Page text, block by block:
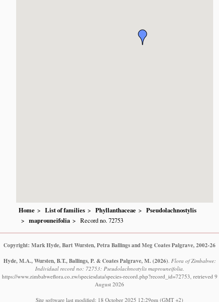
Home List of families Phyllanthaceae
Pseudolachnostylis
maprouneifolia
Record no. 72753
Copyright: Mark Hyde, Bart Wursten, Petra Ballings and Meg Coates Palgrave, 2002-26
Hyde, M.A., Wursten, B.T., Ballings, P. & Coates Palgrave, M. (2026) Flora of Zimbabwe:
Individual record no: 72753: Pseudolachnostylis maprouneifolia.
https://www.zimbabweflora.co.zw/speciesdata/species-record.php?record_id=72753, retrieved 9
August 2026
Site software last modified: 18 October 2025 12:29pm (GMT +2)